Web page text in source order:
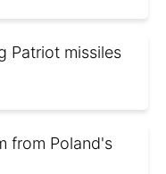
Patriot missiles
from Poland's